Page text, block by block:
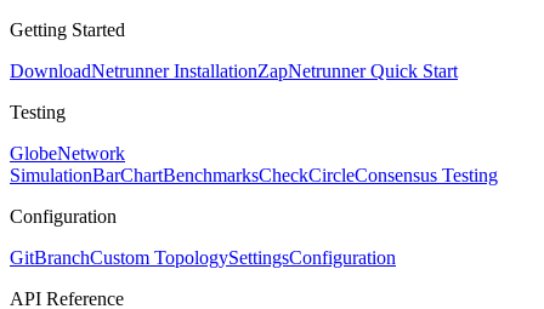
Getting Started
DownloadNetrunner InstallationZapNetrunner Quick Start
Testing
GlobeNetwork
SimulationBarChartBenchmarksCheckCircleConsensus Testing
Configuration
GitBranchCustom TopologySettingsConfiguration
API Reference